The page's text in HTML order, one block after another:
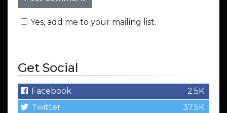
Yes, add me to your mailing list.
Get Social
Facebook
2.5K
Twitter
37.5K